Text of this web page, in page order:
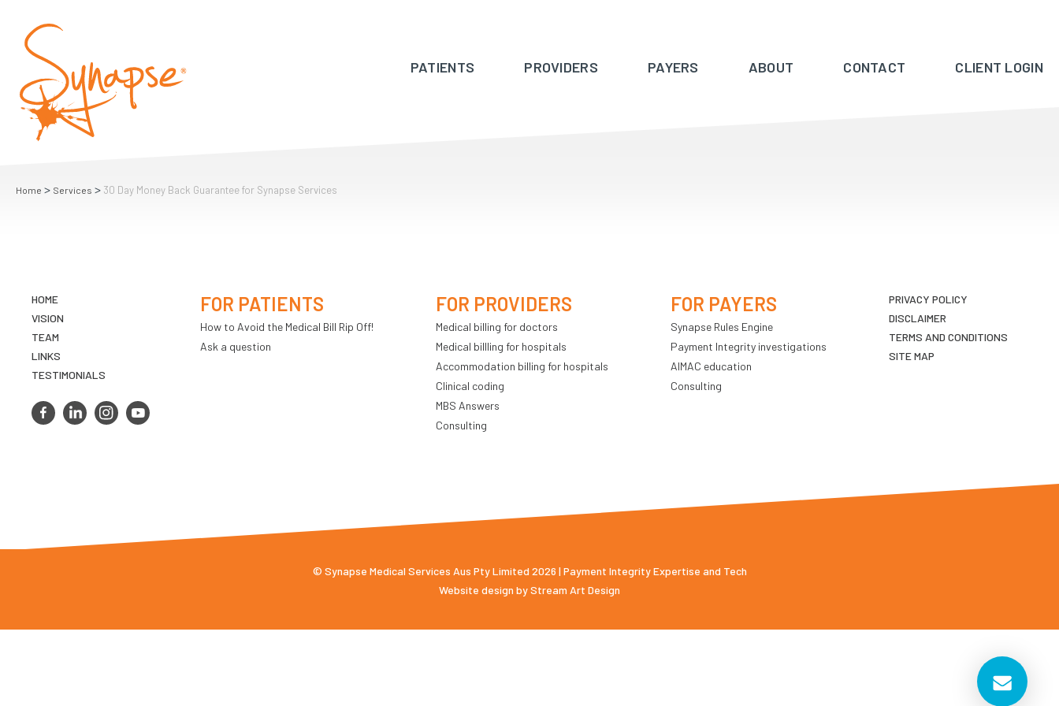
PATIENTS PROVIDERS PAYERS ABOUT CONTACT CLIENT LOGIN
Home > Services > 30 Day Money Back Guarantee for Synapse Services
HOME
VISION
TEAM
LINKS
TESTIMONIALS
FOR PATIENTS
How to Avoid the Medical Bill Rip Off!
Ask a question
FOR PROVIDERS
Medical billing for doctors
Medical billling for hospitals
Accommodation billing for hospitals
Clinical coding
MBS Answers
Consulting
FOR PAYERS
Synapse Rules Engine
Payment Integrity investigations
AIMAC education
Consulting
PRIVACY POLICY
DISCLAIMER
TERMS AND CONDITIONS
SITE MAP
© Synapse Medical Services Aus Pty Limited 2026 | Payment Integrity Expertise and Tech
Website design byStream Art Design